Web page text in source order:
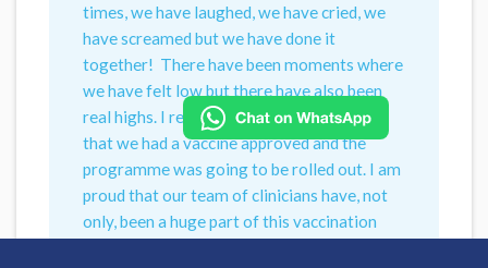
times, we have laughed, we have cried, we
have screamed but we have done it
together! There have been moments where
we have felt low but there have also been
real highs. I remember the announcement
that we had a vaccine approved and the
programme was going to be rolled out. I am
proud that our team of clinicians have, not
only, been a huge part of this vaccination